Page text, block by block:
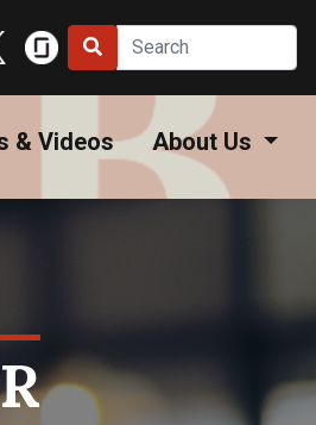
& Videos About Us